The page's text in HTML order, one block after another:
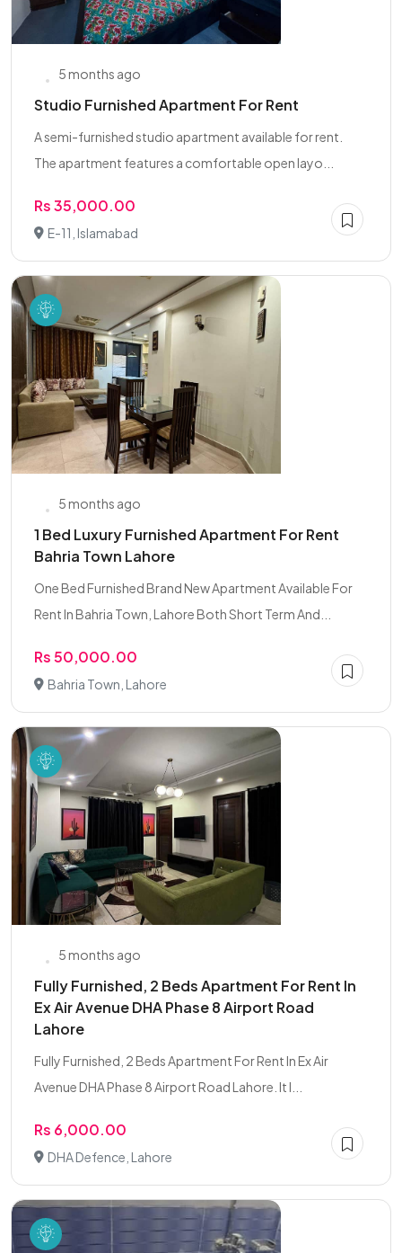
5 months ago
Studio Furnished Apartment For Rent
A semi-furnished studio apartment available for rent.
The apartment features a comfortable open layo...
Rs 35,000.00
E-11, Islamabad
5 months ago
1 Bed Luxury Furnished Apartment For Rent
Bahria Town Lahore
One Bed Furnished Brand New Apartment Available For
Rent In Bahria Town, Lahore Both Short Term And...
Rs 50,000.00
Bahria Town, Lahore
5 months ago
Fully Furnished, 2 Beds Apartment For Rent In
Ex Air Avenue DHA Phase 8 Airport Road
Lahore
Fully Furnished, 2 Beds Apartment For Rent In Ex Air
Avenue DHA Phase 8 Airport Road Lahore. It I...
Rs 6,000.00
DHA Defence, Lahore